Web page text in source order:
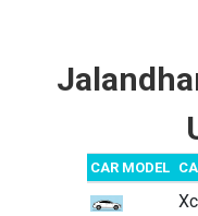
CAR MODEL